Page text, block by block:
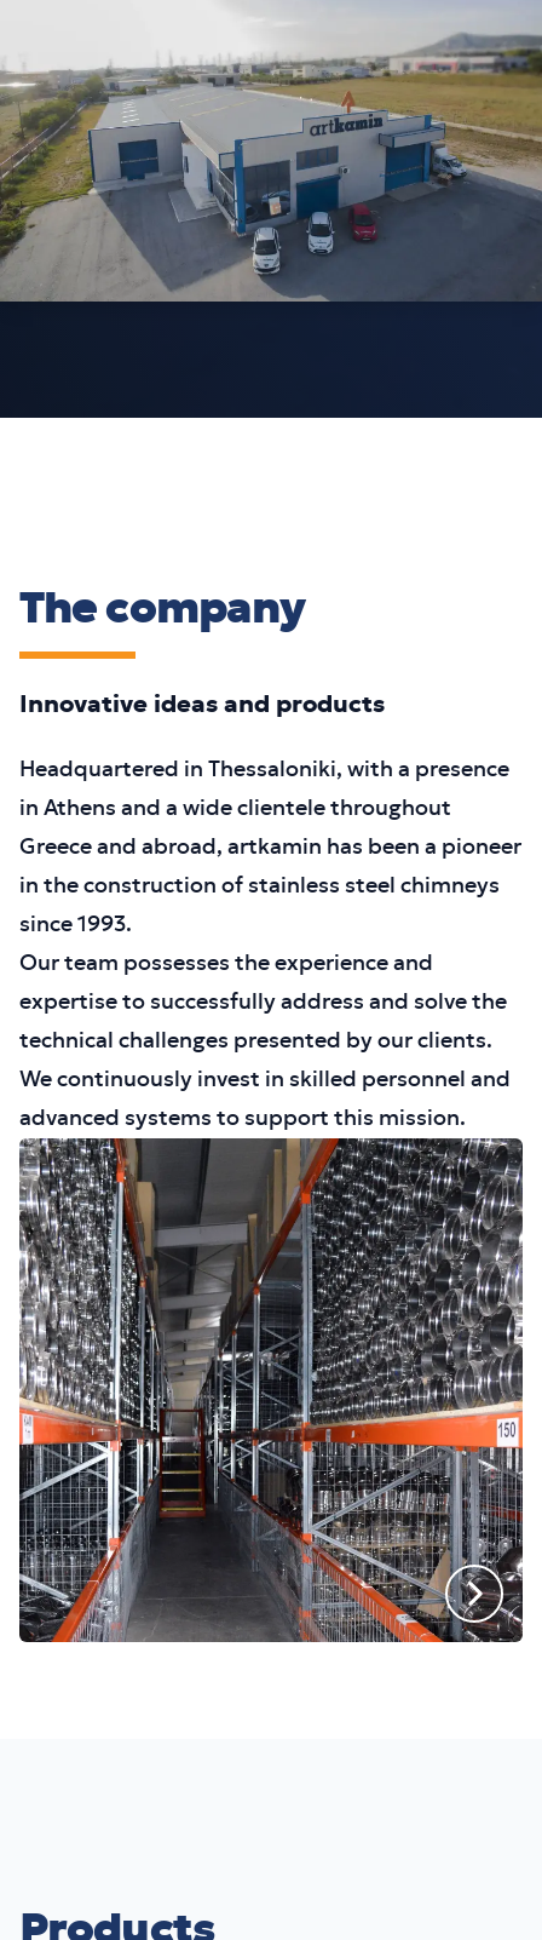
The company
Innovative ideas and products
Headquartered in Thessaloniki, with a presence
in Athens and a wide clientele throughout
Greece and abroad, artkamin has been a pioneer
in the construction of stainless steel chimneys
since 1993.
Our team possesses the experience and
expertise to successfully address and solve the
technical challenges presented by our clients.
We continuously invest in skilled personnel and
advanced systems to support this mission.
Products